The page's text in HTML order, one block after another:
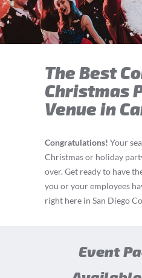
The Best
Christmas
Venue in
Congratulations! Your
Christmas or holiday
over. Get ready to have
you or your employees
right here in San Diego
Event